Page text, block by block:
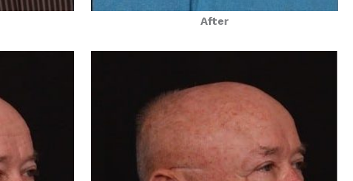
After